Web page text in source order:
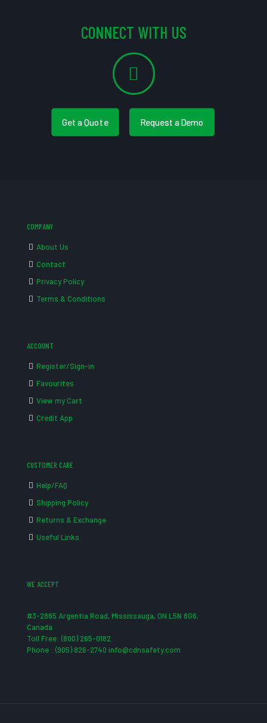
CONNECT WITH US
Get a Quote Request a Demo
COMPANY
About Us
Contact
Privacy Policy
Terms & Conditions
ACCOUNT
Register/Sign-in
Favourites
View my Cart
Credit App
CUSTOMER CARE
Help/FAQ
Shipping Policy
Returns & Exchange
Useful Links
WE ACCEPT
#3-2865 Argentia Road, Mississauga, ON L5N 8G6,
Canada
Toll Free: (800) 265-0182
Phone : (905) 826-2740 info@cdnsafety.com